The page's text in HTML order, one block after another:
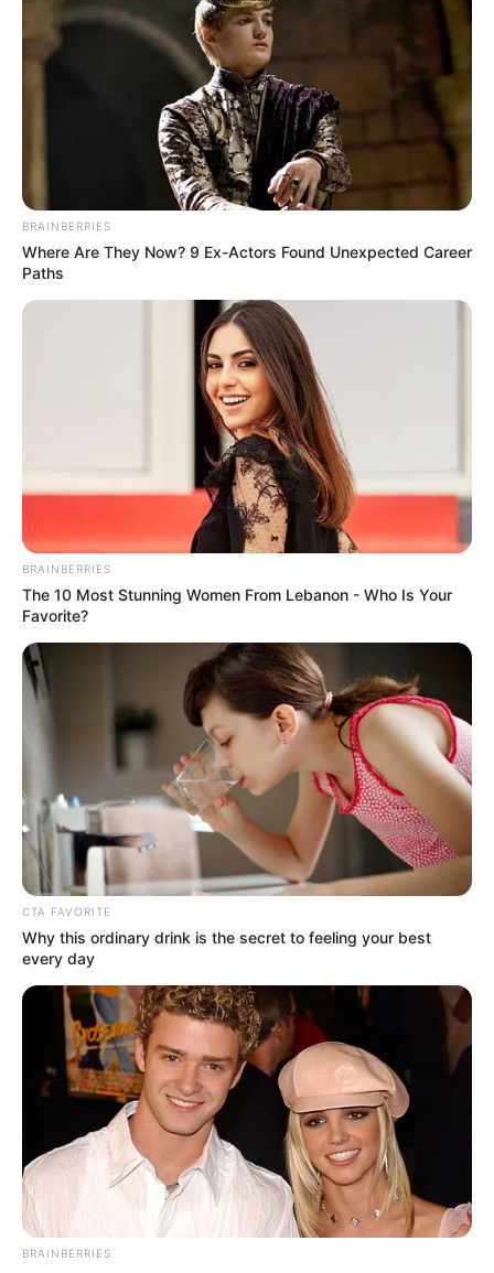
EZIOKWU
November 28, 2021
Group wants FG to
distribute free
sanitary pads to
secondary school
girls
The group wants tax be removed from
sanitary products, and more local
methods normalised with product prices
being regulated.
NEWS AGENCY OF NIGERIA